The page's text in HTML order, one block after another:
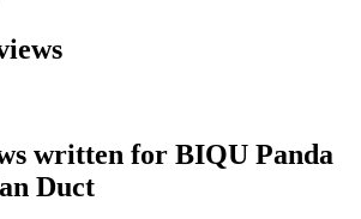
written for BIQU Panda
Duct